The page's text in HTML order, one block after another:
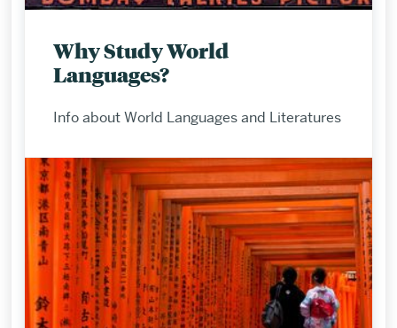
Why Study World
Languages?
Info about World Languages and Literatures